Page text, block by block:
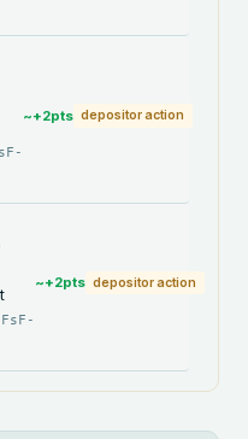
~+2pts depositor action
FsF-
~+2pts depositor action